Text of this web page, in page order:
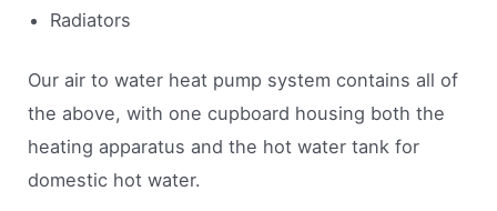
Radiators
Our air to water heat pump system contains all of
the above, with one cupboard housing both the
heating apparatus and the hot water tank for
domestic hot water.